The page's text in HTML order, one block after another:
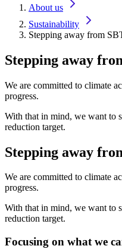
About us
Sustainability
Stepping away from
Stepping away
We are committed to climate
progress.
With that in mind, we want to
reduction target.
Stepping away
We are committed to climate
progress.
With that in mind, we want to
reduction target.
Focusing on what we